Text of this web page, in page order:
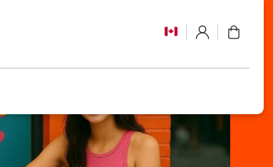
Log
in
Cart